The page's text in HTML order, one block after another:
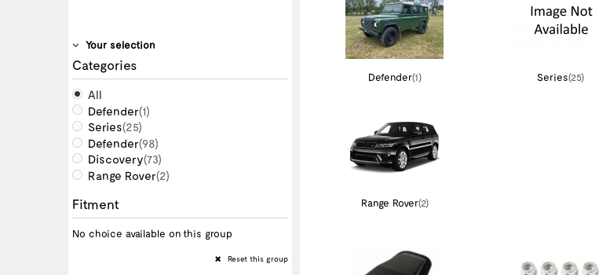
Your selection
Categories
All
Defender(1)
Series(25)
Defender(98)
Discovery(73)
Range Rover(2)
Fitment
No choice available on this group
Reset this group
Defender(1) Series(25)
Range Rover(2)